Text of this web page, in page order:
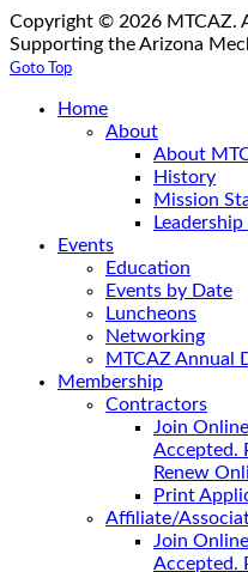
Copyright © 2026 MTCAZ.
Supporting the Arizona
Goto Top
Home
About
About
History
Mission
Events
Education
Events by Date
Luncheons
Networking
MTCAZ Annual
Membership
Contractors
Join
Accepted.
Renew
Print
Affiliate/
Join
Accepted.